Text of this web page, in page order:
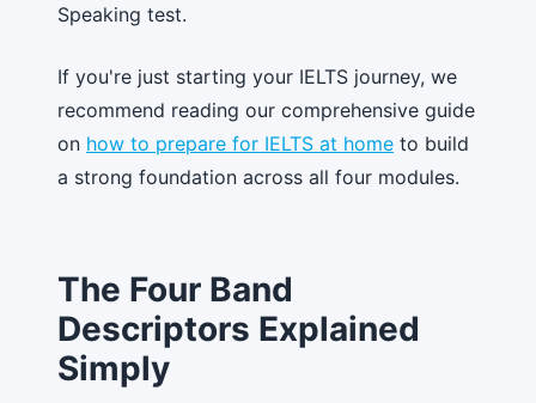
Speaking test.
If you're just starting your IELTS journey, we
recommend reading our comprehensive guide
on how to prepare for IELTS at home to build
a strong foundation across all four modules.
The Four Band
Descriptors Explained
Simply